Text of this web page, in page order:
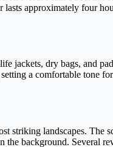
lasts approximately four
jackets, dry bags, and
a comfortable tone
striking landscapes. The
background. Several